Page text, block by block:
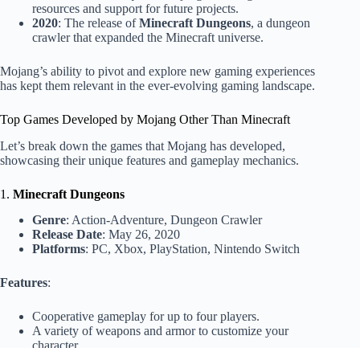
resources and support for future projects.
2020: The release ofMinecraft Dungeons, a dungeon
crawler that expanded the Minecraft universe.
Mojang’s ability to pivot and explore new gaming experiences
has kept them relevant in the ever-evolving gaming landscape.
Top Games Developed by Mojang Other Than Minecraft
Let’s break down the games that Mojang has developed,
showcasing their unique features and gameplay mechanics.
1. Minecraft Dungeons
Genre: Action-Adventure, Dungeon Crawler
Release Date: May 26, 2020
Platforms: PC, Xbox, PlayStation, Nintendo Switch
Features:
Cooperative gameplay for up to four players.
A variety of weapons and armor to customize your